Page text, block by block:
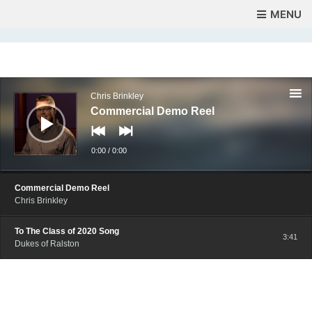
MENU
Chris Brinkley
Commercial Demo Reel
0:00 / 0:00
Commercial Demo Reel
Chris Brinkley
To The Class of 2020 Song
Dukes of Ralston
3:41